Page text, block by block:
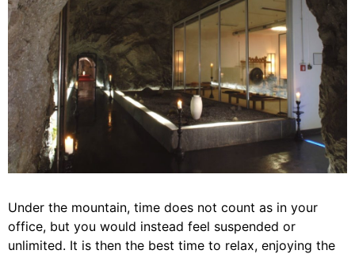
Under the mountain, time does not count as in your
office, but you would instead feel suspended or
unlimited. It is then the best time to relax, enjoying the